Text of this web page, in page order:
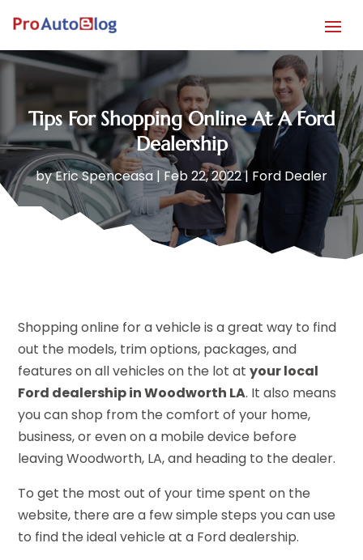
Tips For Shopping Online At A Ford
Dealership
byEric Spenceasa | Feb 22, 2022| Ford Dealer
Shopping online for a vehicle is a great way to find
out the models, trim options, packages, and
features on all vehicles on the lot atyour local
Ford dealership in Woodworth LA. It also means
you can shop from the comfort of your home,
business, or even on a mobile device before
leaving Woodworth, LA, and heading to the dealer.
To get the most out of your time spent on the
website, there are a few simple steps you can use
to find the ideal vehicle at a Ford dealership.